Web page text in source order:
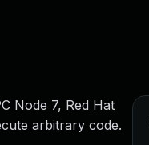
Node 7, Red Hat
arbitrary code.